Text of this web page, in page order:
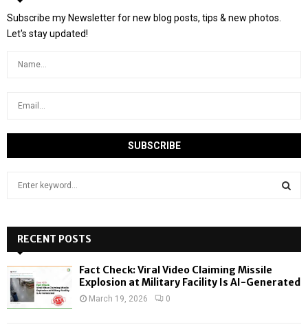
Subscribe my Newsletter for new blog posts, tips & new photos.
Let's stay updated!
h
f
o
:
RECENT POSTS
Fact Check: Viral Video Claiming Missile
Explosion at Military Facility Is AI-Generated
March 19, 2026 0